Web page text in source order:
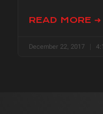
READ MORE ➜
December 22, 2017